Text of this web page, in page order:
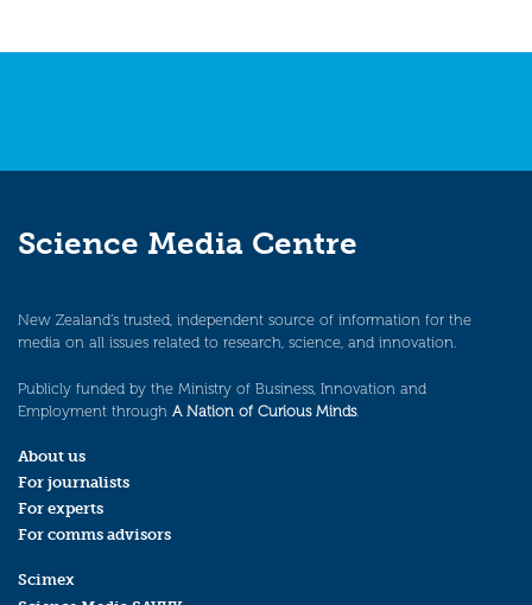
Science Media Centre
New Zealand’s trusted, independent source of information for the
media on all issues related to research, science, and innovation.
Publicly funded by the Ministry of Business, Innovation and
Employment through A Nation of Curious Minds.
About us
For journalists
For experts
For comms advisors
Scimex